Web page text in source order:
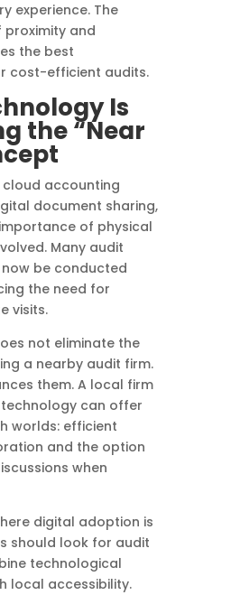
experience. The
and
the best
cost-efficient audits.
Is
the “Near
accounting
document sharing,
of physical
Many audit
be conducted
the need for
visits.
not eliminate the
a nearby audit firm.
them. A local firm
can offer
worlds: efficient
and the option
when
digital adoption is
should look for audit
technological
local accessibility.